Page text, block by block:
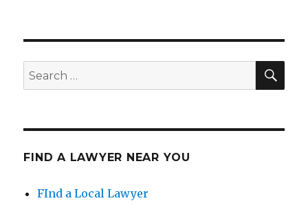
Search
for:
FIND A LAWYER NEAR YOU
FInd a Local Lawyer